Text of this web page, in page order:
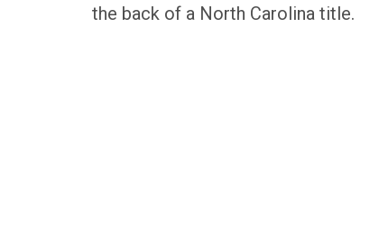
the back of a North Carolina title.